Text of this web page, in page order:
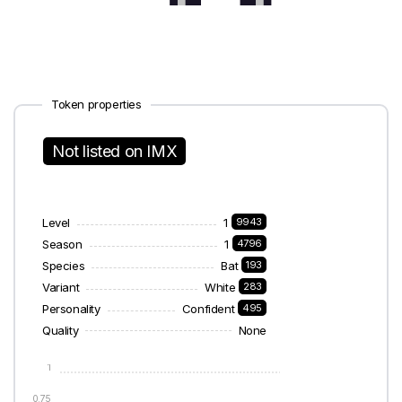
Token properties
Not listed on IMX
Level 1 9943
Season 1 4796
Species Bat 193
Variant White 283
Personality Confident 495
Quality None
0.75
1